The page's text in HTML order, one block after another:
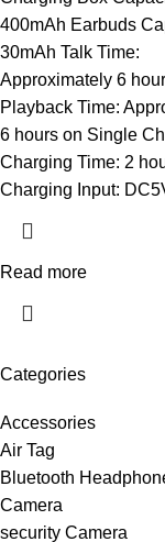
Categories
Accessories
Air Tag
Bluetooth
Camera
security Camera
400mAh Earbuds
30mAh Talk Time:
Approximately 6
Playback Time:
6 hours on Single
Charging Time: 2
Charging Input:
Read more